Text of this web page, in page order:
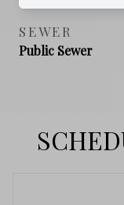
SEWER
Public Sewer